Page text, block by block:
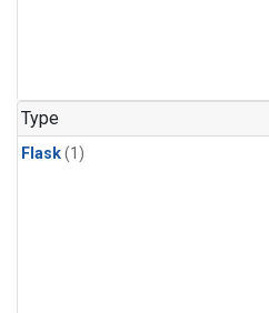
Type
Flask(1)